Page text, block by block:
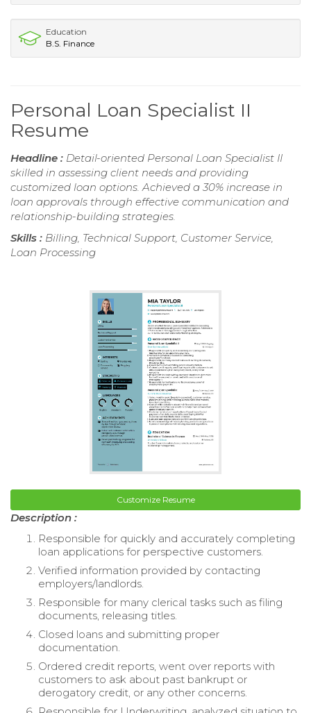
Education
B.S. Finance
Personal Loan Specialist II
Resume
Headline : Detail-oriented Personal Loan Specialist II
skilled in assessing client needs and providing
customized loan options. Achieved a 30% increase in
loan approvals through effective communication and
relationship-building strategies.
Skills : Billing, Technical Support, Customer Service,
Loan Processing
Customize Resume
Description :
Responsible for quickly and accurately completing
loan applications for perspective customers.
Verified information provided by contacting
employers/landlords.
Responsible for many clerical tasks such as filing
documents, releasing titles.
Closed loans and submitting proper
documentation.
Ordered credit reports, went over reports with
customers to ask about past bankrupt or
derogatory credit, or any other concerns.